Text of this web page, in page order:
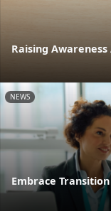
Raising
NEWS
Embrace